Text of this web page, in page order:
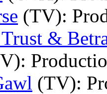
(TV):
&
:
(TV):